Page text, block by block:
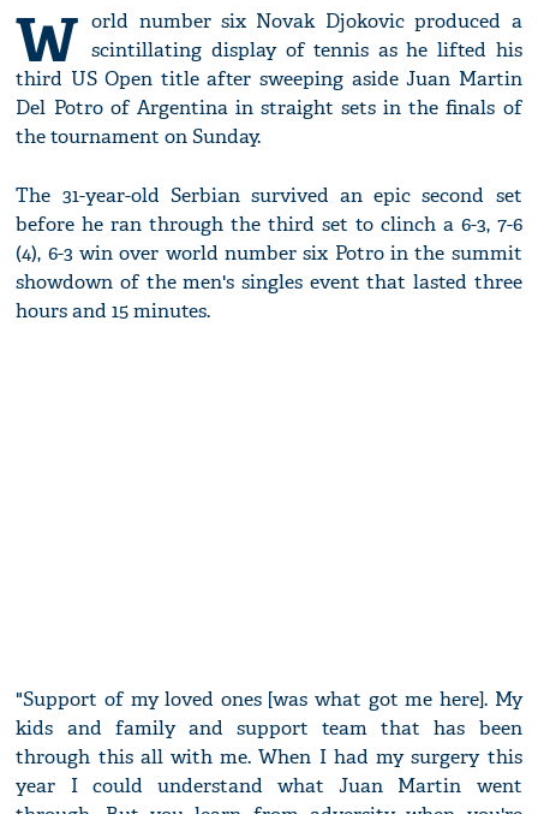
W orld number six Novak Djokovic produced a
scintillating display of tennis as he lifted his
third US Open title after sweeping aside Juan Martin
Del Potro of Argentina in straight sets in the finals of
the tournament on Sunday.
The 31-year-old Serbian survived an epic second set
before he ran through the third set to clinch a 6-3, 7-6
(4), 6-3 win over world number six Potro in the summit
showdown of the men's singles event that lasted three
hours and 15 minutes.
"Support of my loved ones [was what got me here]. My
kids and family and support team that has been
through this all with me. When I had my surgery this
year I could understand what Juan Martin went